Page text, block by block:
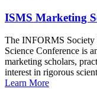
ISMS Marketing
The INFORMS
Science Conference is
marketing scholars,
interest in rigorous
Learn More